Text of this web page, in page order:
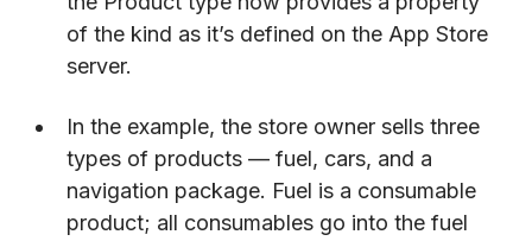
of the kind as it’s defined on the App Store
server.
In the example, the store owner sells three
types of products — fuel, cars, and a
navigation package. Fuel is a consumable
product; all consumables go into the fuel